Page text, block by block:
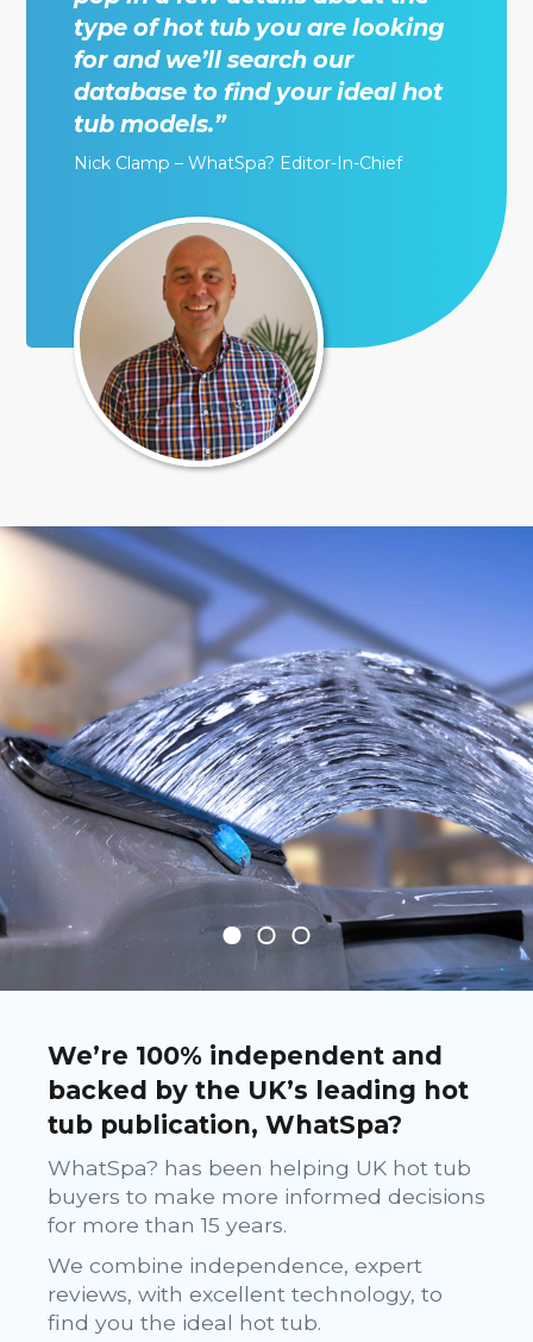
type of hot tub you are looking
for and we’ll search our
database to find your ideal hot
tub models.”
Nick Clamp – WhatSpa? Editor-In-Chief
We’re 100% independent and
backed by the UK’s leading hot
tub publication, WhatSpa?
WhatSpa? has been helping UK hot tub
buyers to make more informed decisions
for more than 15 years.
We combine independence, expert
reviews, with excellent technology, to
find you the ideal hot tub.